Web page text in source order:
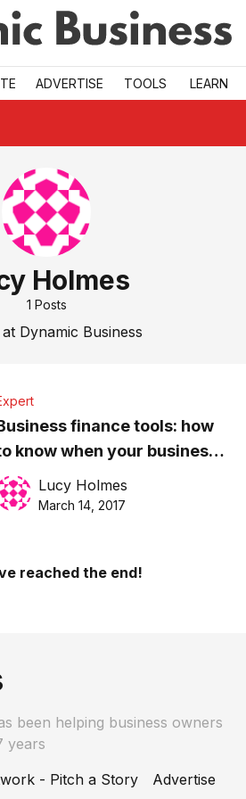
ADVERTISE TOOLS LEARN
Holmes
1 Posts
Dynamic Business
finance tools: how
know when your business
is ready for invoice factoring
Lucy Holmes
March 14, 2017
reached the end!
been helping business owners
years
- Pitch a Story
Advertise